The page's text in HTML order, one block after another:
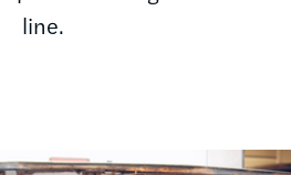
line.